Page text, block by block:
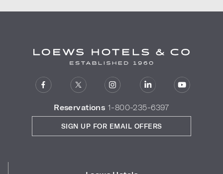
Reservations 1-800-235-6397
SIGN UP FOR EMAIL OFFERS